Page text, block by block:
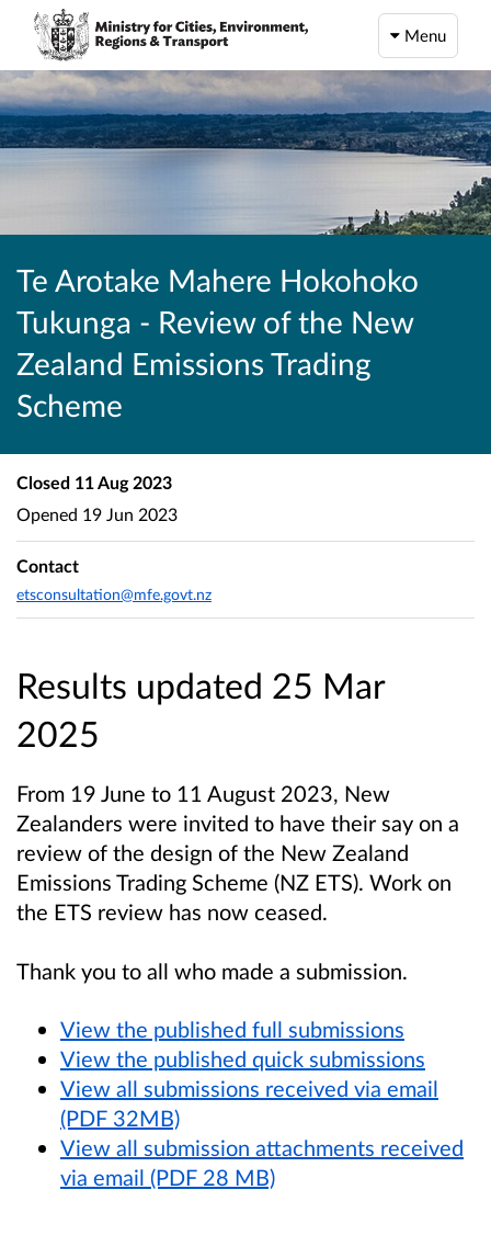
Menu
Te Arotake Mahere Hokohoko
Tukunga - Review of the New
Zealand Emissions Trading
Scheme
Results updated 25 Mar
2025
From 19 June to 11 August 2023, New
Zealanders were invited to have their say on a
review of the design of the New Zealand
Emissions Trading Scheme (NZ ETS). Work on
the ETS review has now ceased.
Thank you to all who made a submission.
View the published full submissions
View the published quick submissions
View all submissions received via email
(PDF 32MB)
View all submission attachments received
via email (PDF 28 MB)
Closed 11 Aug 2023
Opened 19 Jun 2023
Contact
etsconsultation@mfe.govt.nz